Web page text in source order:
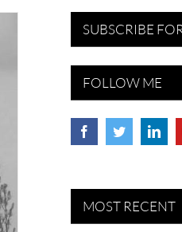
SUBSCRIBE
FOLLOW ME
MOST RECENT